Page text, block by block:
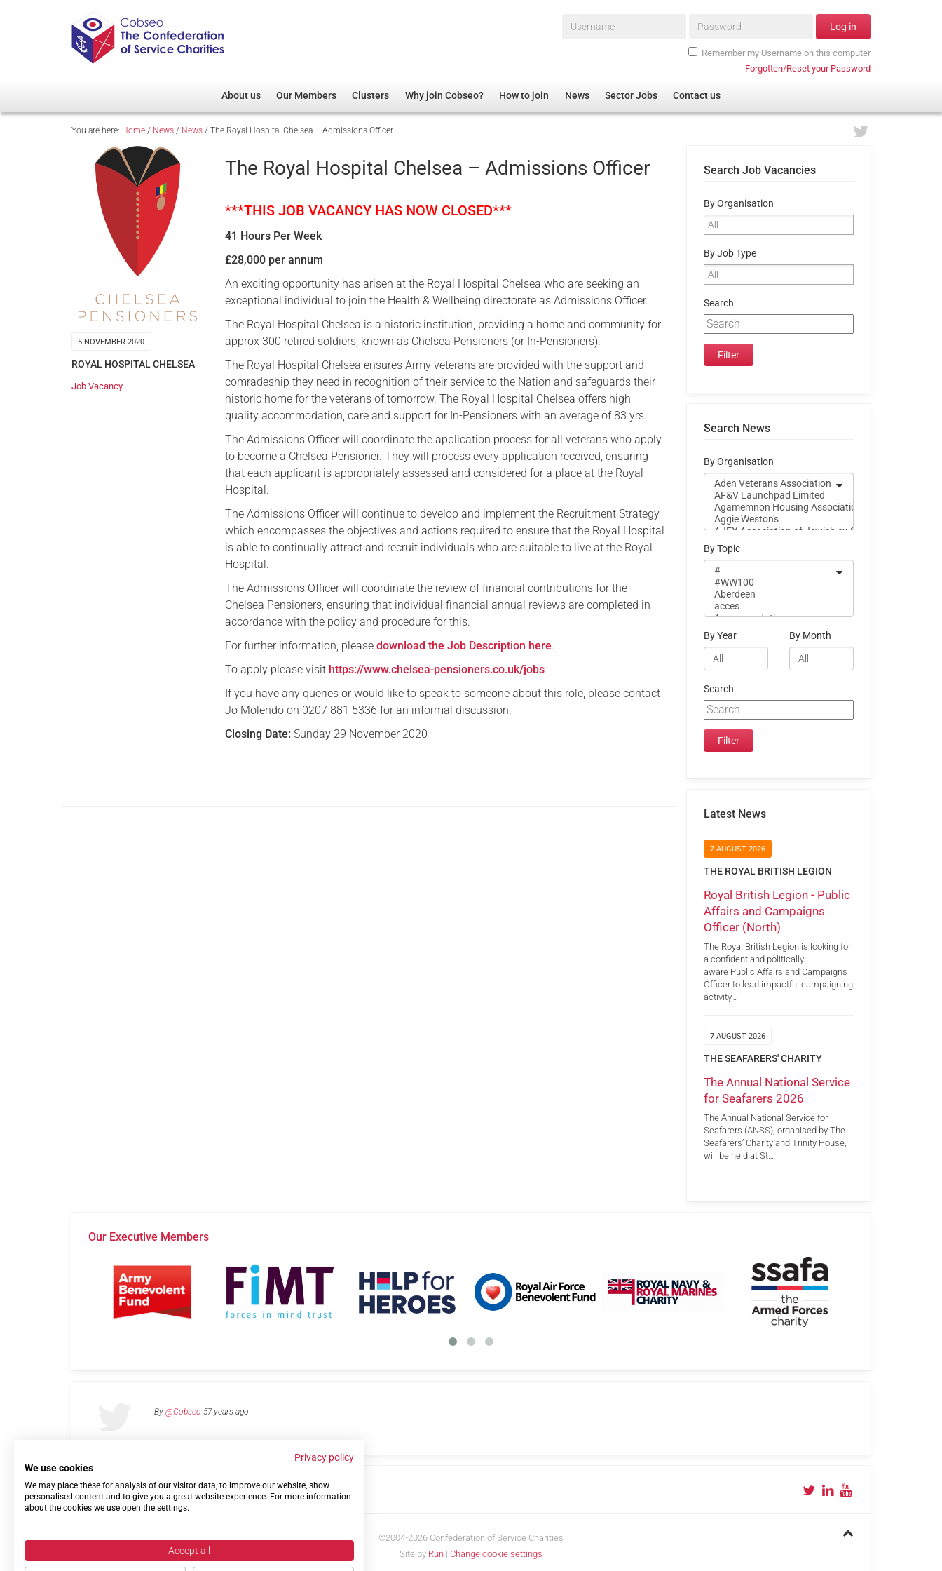
Username* Password* Log in
Remember my Username on this computer
Forgotten/Reset your Password
About us
Overview
Our Patron
Our Members
Member Directory
Regimental Associations
Clusters
Overview
Non-UK
Care
Why join Cobseo? How to join News Sector Jobs Contact us
You are here: Home / News / News / The Royal Hospital Chelsea – Admissions Officer
5 NOVEMBER 2020
ROYAL HOSPITAL CHELSEA
Job Vacancy
The Royal Hospital Chelsea – Admissions Officer
***THIS JOB VACANCY HAS NOW CLOSED***
41 Hours Per Week
£28,000 per annum
An exciting opportunity has arisen at the Royal Hospital Chelsea who are seeking an
exceptional individual to join the Health & Wellbeing directorate as Admissions Officer.
The Royal Hospital Chelsea is a historic institution, providing a home and community for
approx 300 retired soldiers, known as Chelsea Pensioners (or In-Pensioners).
The Royal Hospital Chelsea ensures Army veterans are provided with the support and
comradeship they need in recognition of their service to the Nation and safeguards their
historic home for the veterans of tomorrow. The Royal Hospital Chelsea offers high
quality accommodation, care and support for In-Pensioners with an average of 83 yrs.
The Admissions Officer will coordinate the application process for all veterans who apply
to become a Chelsea Pensioner. They will process every application received, ensuring
that each applicant is appropriately assessed and considered for a place at the Royal
Hospital.
The Admissions Officer will continue to develop and implement the Recruitment Strategy
which encompasses the objectives and actions required to ensure that the Royal Hospital
is able to continually attract and recruit individuals who are suitable to live at the Royal
Hospital.
The Admissions Officer will coordinate the review of financial contributions for the
Chelsea Pensioners, ensuring that individual financial annual reviews are completed in
accordance with the policy and procedure for this.
For further information, pleasedownload the Job Description here.
To apply please visit https://www.chelsea-pensioners.co.uk/jobs
If you have any queries or would like to speak to someone about this role, please contact
Jo Molendo on 0207 881 5336 for an informal discussion.
Closing Date:Sunday 29 November 2020
Search Job Vacancies
By Organisation
By Job Type
Search
Search News
By Organisation
By Topic
By Year By Month
Search
Latest News
7 AUGUST 2026
THE ROYAL BRITISH LEGION
Royal British Legion - Public
Affairs and Campaigns
Officer (North)
The Royal British Legion is looking for
a confident and politically
aware Public Affairs and Campaigns
Officer to lead impactful campaigning
activity…
7 AUGUST 2026
THE SEAFARERS' CHARITY
The Annual National Service
for Seafarers 2026
The Annual National Service for
Seafarers (ANSS), organised by The
Seafarers’ Charity and Trinity House,
will be held at St…
Our Executive Members
By @Cobseo 57 years ago
Links Privacy Policy Terms of use Contact us
©2004-2026 Confederation of Service Charities
Site by Run | Change cookie settings
Privacy policy
We use cookies
We may place these for analysis of our visitor data, to improve our website, show
personalised content and to give you a great website experience. For more information
about the cookies we use open the settings.
Accept all